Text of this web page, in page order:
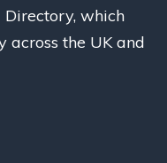
which
across the UK and